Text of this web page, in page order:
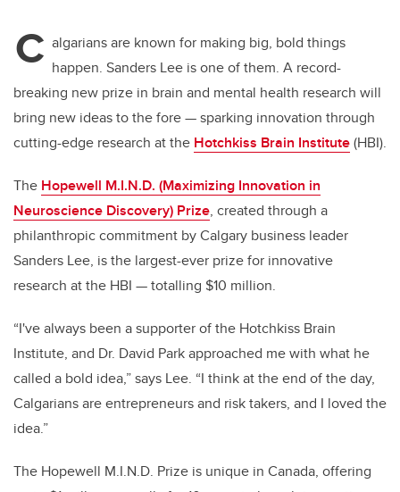
C algarians are known for making big, bold things
happen. Sanders Lee is one of them. A record-
breaking new prize in brain and mental health research will
bring new ideas to the fore — sparking innovation through
cutting-edge research at the Hotchkiss Brain Institute(HBI).
The Hopewell M.I.N.D. (Maximizing Innovation in
Neuroscience Discovery) Prize, created through a
philanthropic commitment by Calgary business leader
Sanders Lee, is the largest-ever prize for innovative
research at the HBI — totalling $10 million.
“I've always been a supporter of the Hotchkiss Brain
Institute, and Dr. David Park approached me with what he
called a bold idea,” says Lee. “I think at the end of the day,
Calgarians are entrepreneurs and risk takers, and I loved the
idea.”
The Hopewell M.I.N.D. Prize is unique in Canada, offering